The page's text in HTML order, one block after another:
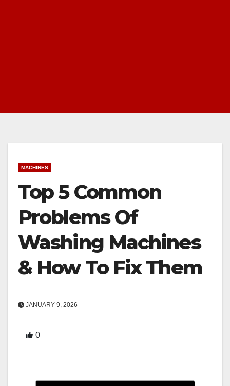
MACHINES
Top 5 Common
Problems Of
Washing Machines
& How To Fix Them
JANUARY 9, 2026
0